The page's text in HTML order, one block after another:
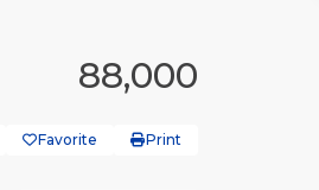
88,000
Favorite Print